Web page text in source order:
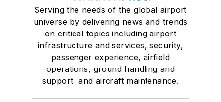
Serving the needs of the global airport
universe by delivering news and trends
on critical topics including airport
infrastructure and services, security,
passenger experience, airfield
operations, ground handling and
support, and aircraft maintenance.